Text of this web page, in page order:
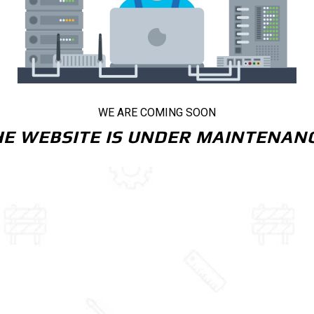
WE ARE COMING SOON
WEBSITE IS UNDER